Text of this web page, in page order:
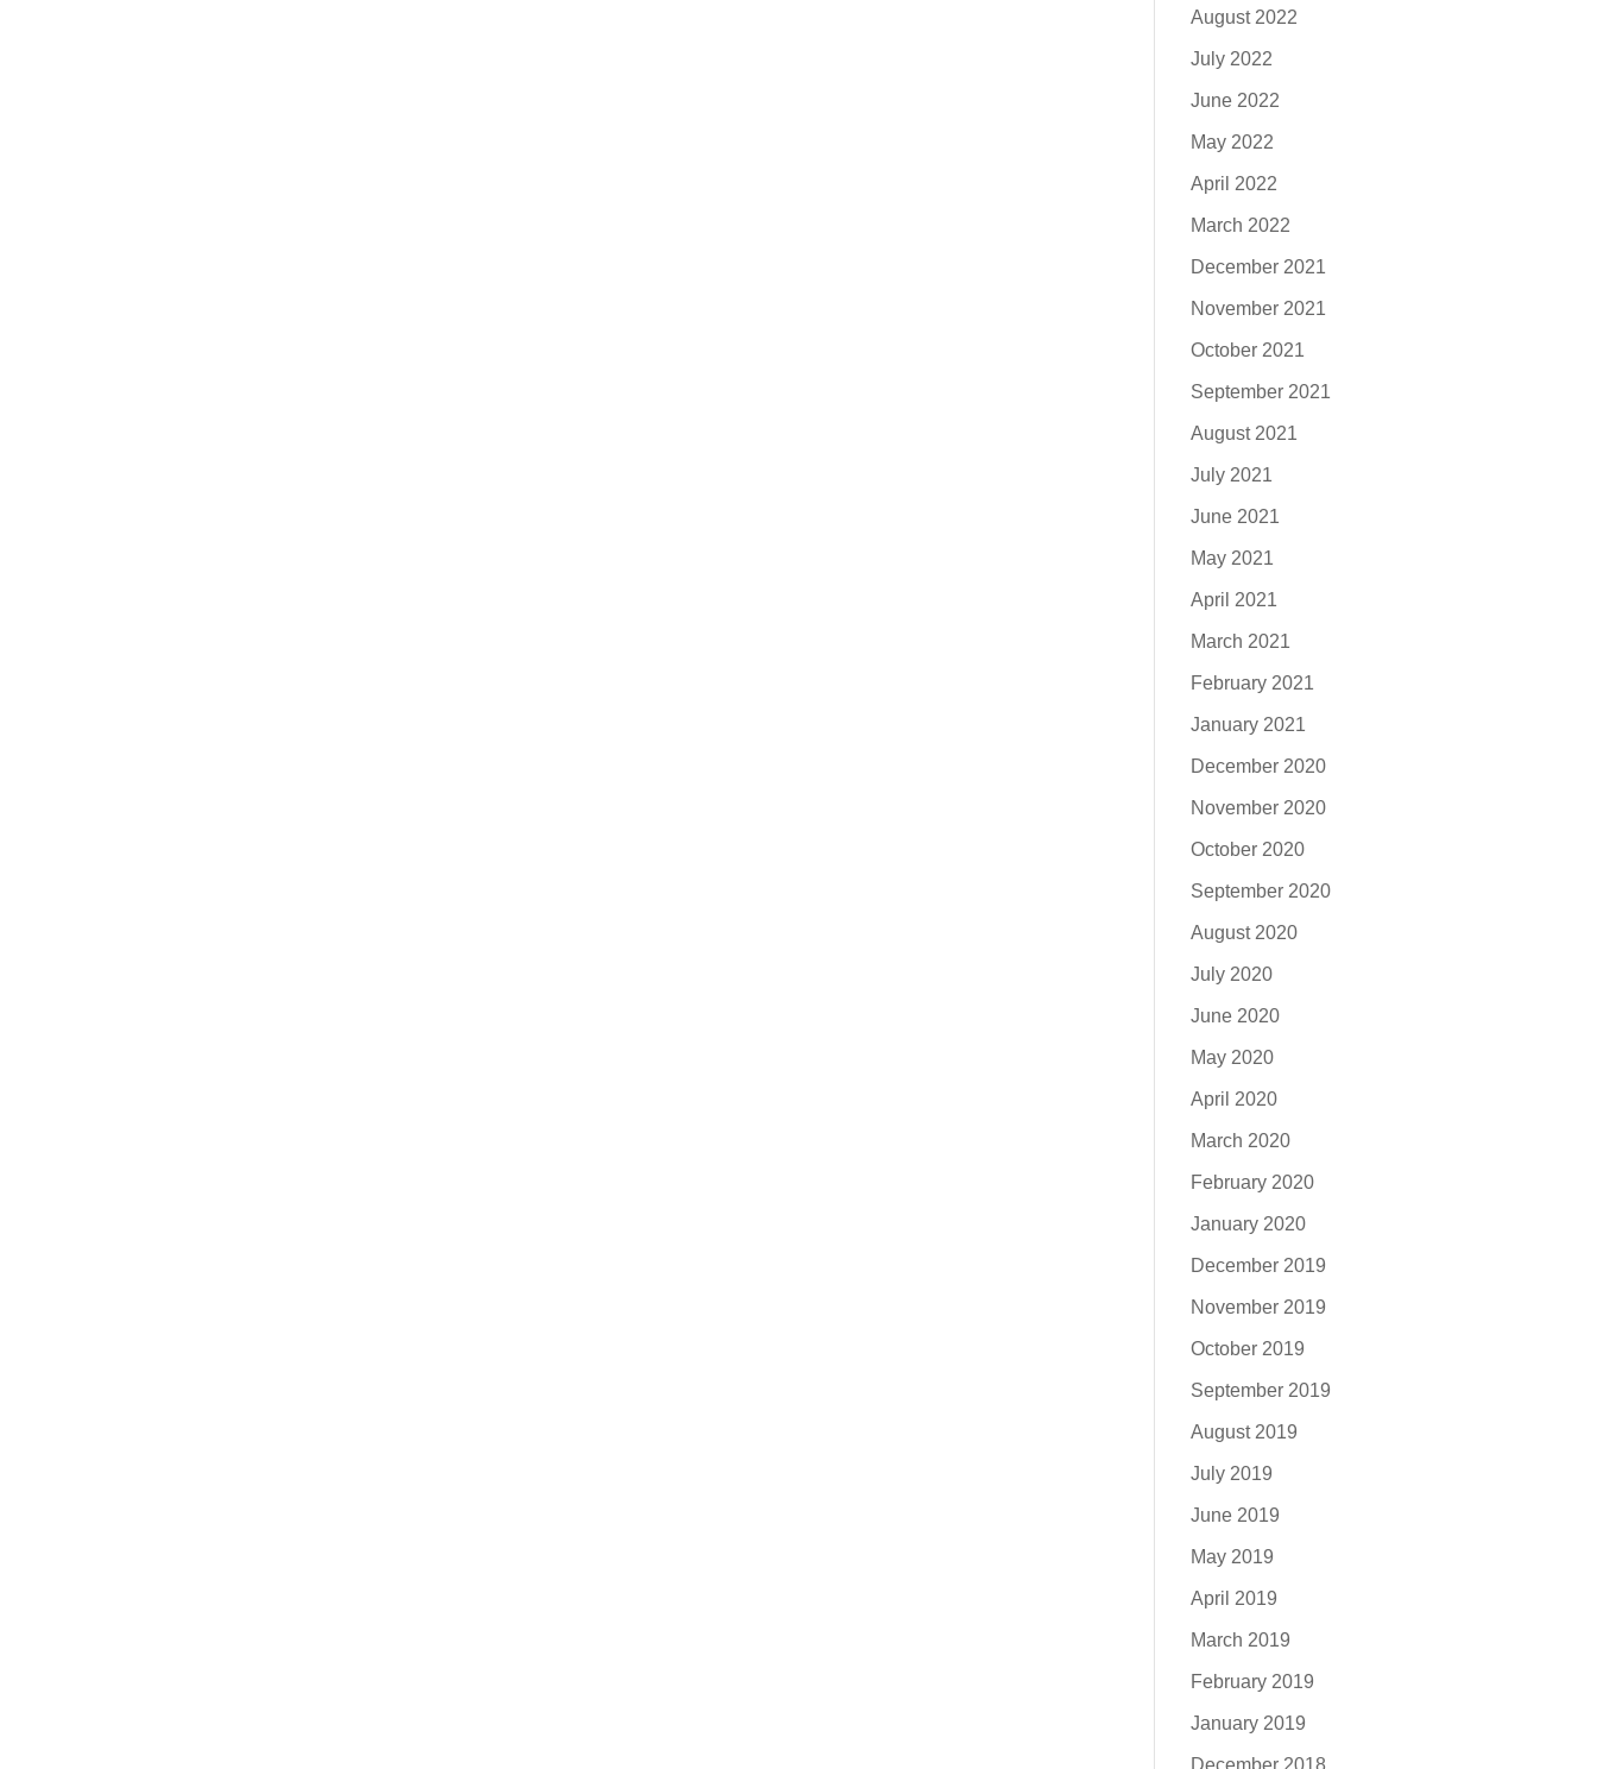
August 2022
July 2022
June 2022
May 2022
April 2022
March 2022
December 2021
November 2021
October 2021
September 2021
August 2021
July 2021
June 2021
May 2021
April 2021
March 2021
February 2021
January 2021
December 2020
November 2020
October 2020
September 2020
August 2020
July 2020
June 2020
May 2020
April 2020
March 2020
February 2020
January 2020
December 2019
November 2019
October 2019
September 2019
August 2019
July 2019
June 2019
May 2019
April 2019
March 2019
February 2019
January 2019
December 2018